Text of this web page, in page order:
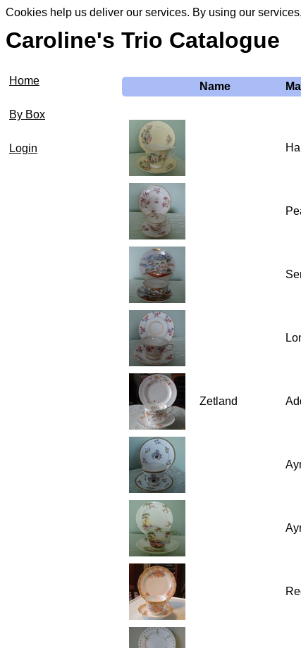
Cookies help us deliver our services. By using our
Caroline's Trio Catalogue
Home
By Box
Login
Name
Zetland